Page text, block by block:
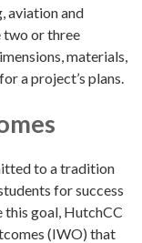
aviation and
two or three
materials,
a project’s plans.
to a tradition
for success
this goal, HutchCC
(IWO) that